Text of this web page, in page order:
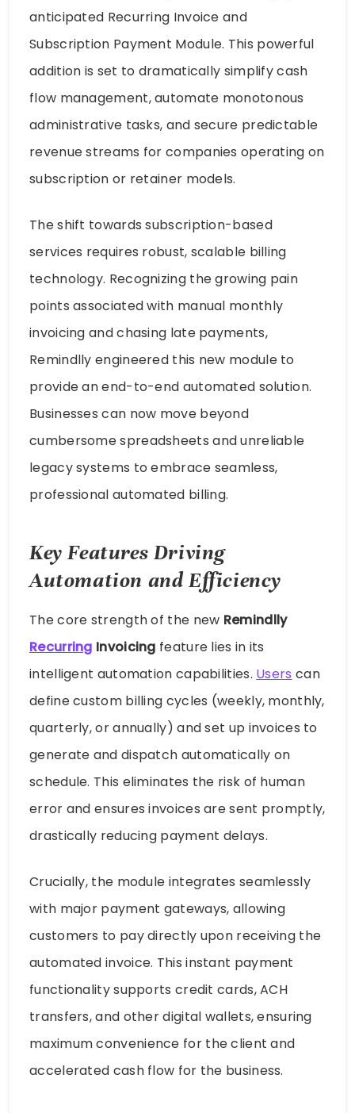
anticipated Recurring Invoice and
Subscription Payment Module. This powerful
addition is set to dramatically simplify cash
flow management, automate monotonous
administrative tasks, and secure predictable
revenue streams for companies operating on
subscription or retainer models.
The shift towards subscription-based
services requires robust, scalable billing
technology. Recognizing the growing pain
points associated with manual monthly
invoicing and chasing late payments,
Remindlly engineered this new module to
provide an end-to-end automated solution.
Businesses can now move beyond
cumbersome spreadsheets and unreliable
legacy systems to embrace seamless,
professional automated billing.
Key Features Driving
Automation and Efficiency
The core strength of the new Remindlly
Recurring Invoicing feature lies in its
intelligent automation capabilities. Users can
define custom billing cycles (weekly, monthly,
quarterly, or annually) and set up invoices to
generate and dispatch automatically on
schedule. This eliminates the risk of human
error and ensures invoices are sent promptly,
drastically reducing payment delays.
Crucially, the module integrates seamlessly
with major payment gateways, allowing
customers to pay directly upon receiving the
automated invoice. This instant payment
functionality supports credit cards, ACH
transfers, and other digital wallets, ensuring
maximum convenience for the client and
accelerated cash flow for the business.